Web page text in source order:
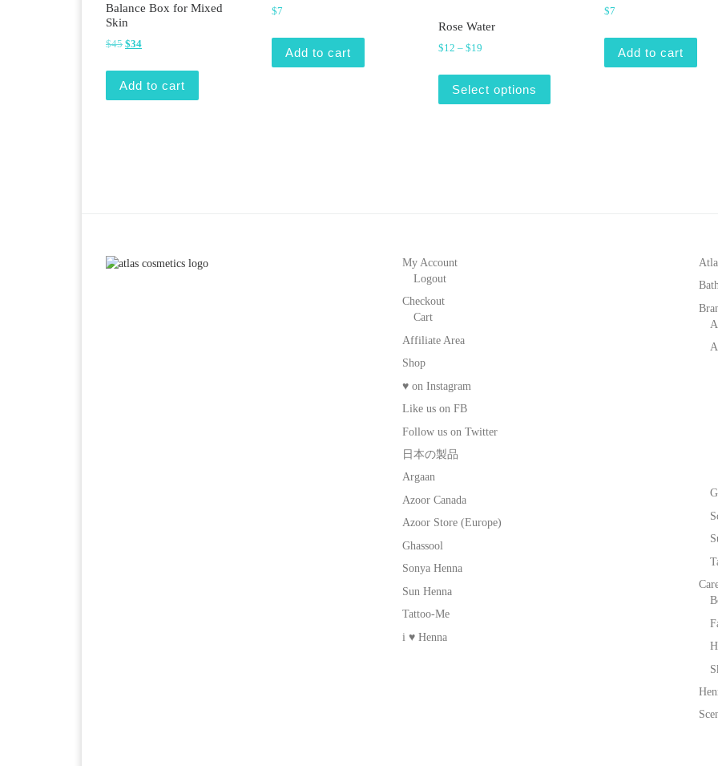
Balance Box for Mixed
Skin
$45 Original price was: $45.
$34Current price is: $34.
Add to cart
$7
Add to cart
Rose Water
$12 – $19Price range: $12 through $19
Select options
This product has multiple
$7
Add to cart
My Account
Logout
Checkout
Cart
Affiliate Area
Shop
♥ on Instagram
Like us on FB
Follow us on Twitter
日本の製品
Argaan
Azoor Canada
Azoor Store (Europe)
Ghassool
Sonya Henna
Sun Henna
Tattoo-Me
i ♥ Henna